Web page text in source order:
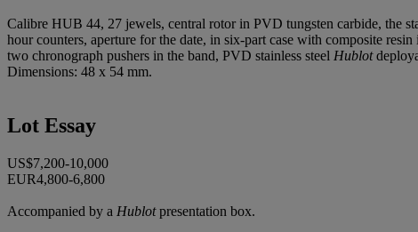
Calibre HUB 44, 27 jewels, central rotor in PVD tungsten carbide, the
hour counters, aperture for the date, in six-part case with composite
two chronograph pushers in the band, PVD stainless steel Hublot
Dimensions: 48 x 54 mm.
Lot Essay
US$7,200-10,000
EUR4,800-6,800
Accompanied by a Hublotpresentation box.